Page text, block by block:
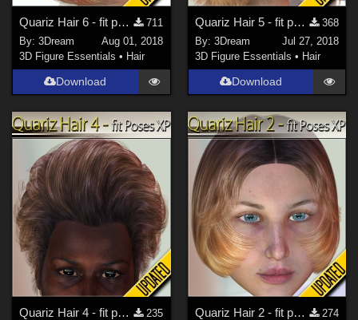
Quariz Hair 6 - fit poses XP
711
By:3Dream
Aug 01, 2018
3D Figure Essentials • Hair
Download
Quariz Hair 5 - fit poses XP
368
By: 3Dream
Jul 27, 2018
3D Figure Essentials • Hair
Download
Quariz Hair 4 - fit poses XP
235
Quariz Hair 2 - fit poses XP
274